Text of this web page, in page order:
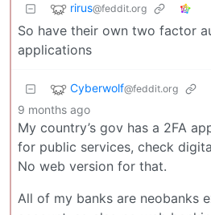
rirus@feddit.org
So have their own two factor
applications
Cyberwolf@feddit.org
9 months ago
My country’s gov has a 2FA
for public services, check
No web version for that.
All of my banks are neobanks